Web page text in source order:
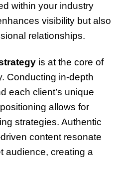
within your industry
visibility but also
relationships.
is at the core of
Conducting in-depth
each client’s unique
allows for
strategies. Authentic
content resonate
audience, creating a